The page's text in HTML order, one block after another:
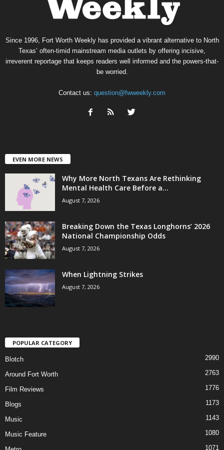
Since 1996, Fort Worth Weekly has provided a vibrant alternative to North
Texas’ often-timid mainstream media outlets by offering incisive,
irreverent reportage that keeps readers well informed and the powers-that-
be worried.
Contact us: question@fwweekly.com
EVEN MORE NEWS
Why More North Texans Are Rethinking
Mental Health Care Before a...
August 7, 2026
Breaking Down the Texas Longhorns’ 2026
National Championship Odds
August 7, 2026
When Lightning Strikes
August 7, 2026
POPULAR CATEGORY
Blotch 2990
Around Fort Worth 2763
Film Reviews 1776
Blogs 1173
Music 1143
Music Feature 1080
1071